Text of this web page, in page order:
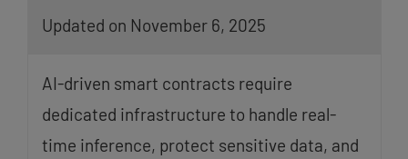
Updated on November 6, 2025
AI-driven smart contracts require
dedicated infrastructure to handle real-
time inference, protect sensitive data, and